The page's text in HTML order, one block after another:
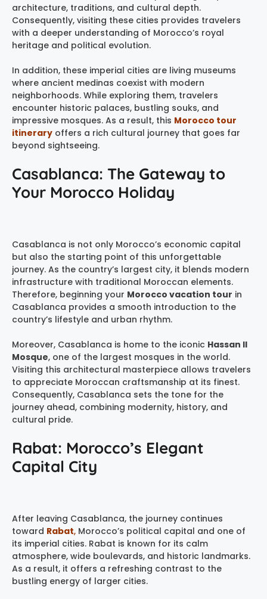
architecture, traditions, and cultural depth.
Consequently, visiting these cities provides travelers
with a deeper understanding of Morocco’s royal
heritage and political evolution.
In addition, these imperial cities are living museums
where ancient medinas coexist with modern
neighborhoods. While exploring them, travelers
encounter historic palaces, bustling souks, and
impressive mosques. As a result, this Morocco tour
itinerary offers a rich cultural journey that goes far
beyond sightseeing.
Casablanca: The Gateway to
Your Morocco Holiday
Casablanca is not only Morocco’s economic capital
but also the starting point of this unforgettable
journey. As the country’s largest city, it blends modern
infrastructure with traditional Moroccan elements.
Therefore, beginning your Morocco vacation tour in
Casablanca provides a smooth introduction to the
country’s lifestyle and urban rhythm.
Moreover, Casablanca is home to the iconic Hassan II
Mosque, one of the largest mosques in the world.
Visiting this architectural masterpiece allows travelers
to appreciate Moroccan craftsmanship at its finest.
Consequently, Casablanca sets the tone for the
journey ahead, combining modernity, history, and
cultural pride.
Rabat: Morocco’s Elegant
Capital City
After leaving Casablanca, the journey continues
toward Rabat, Morocco’s political capital and one of
its imperial cities. Rabat is known for its calm
atmosphere, wide boulevards, and historic landmarks.
As a result, it offers a refreshing contrast to the
bustling energy of larger cities.